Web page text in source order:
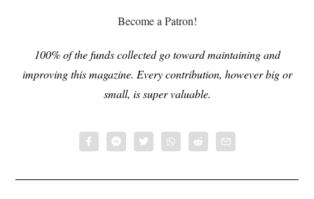
Become a Patron!
100% of the funds collected go toward maintaining and
improving this magazine. Every contribution, however big or
small, is super valuable.